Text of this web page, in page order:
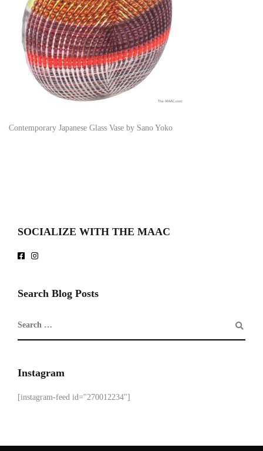
Contemporary Japanese Glass Vase by Sano Yoko
SOCIALIZE WITH THE MAAC
Search Blog Posts
Instagram
[instagram-feed id="270012234"]